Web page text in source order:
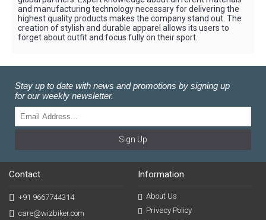
and manufacturing technology necessary for delivering the
highest quality products makes the company stand out. The
creation of stylish and durable apparel allows its users to
forget about outfit and focus fully on their sport.
Stay up to date with news and promotions by signing up
for our weekly newsletter.
Sign Up
Contact
+91 9667744314
care@wizbiker.com
Information
About Us
Privacy Policy